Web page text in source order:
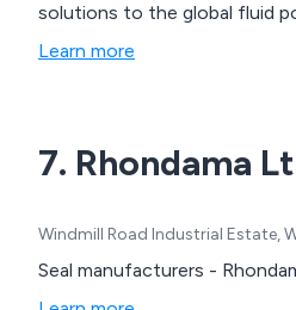
solutions to the global fluid
Learn more
7. Rhondama
Windmill Road Industrial Estate,
Seal manufacturers -